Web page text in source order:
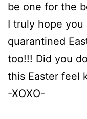
be one for the
I truly hope you
quarantined
too!!! Did you
this Easter feel
-XOXO-